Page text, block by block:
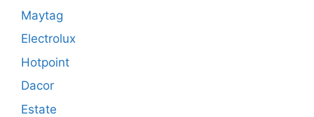
Maytag
Electrolux
Hotpoint
Dacor
Estate